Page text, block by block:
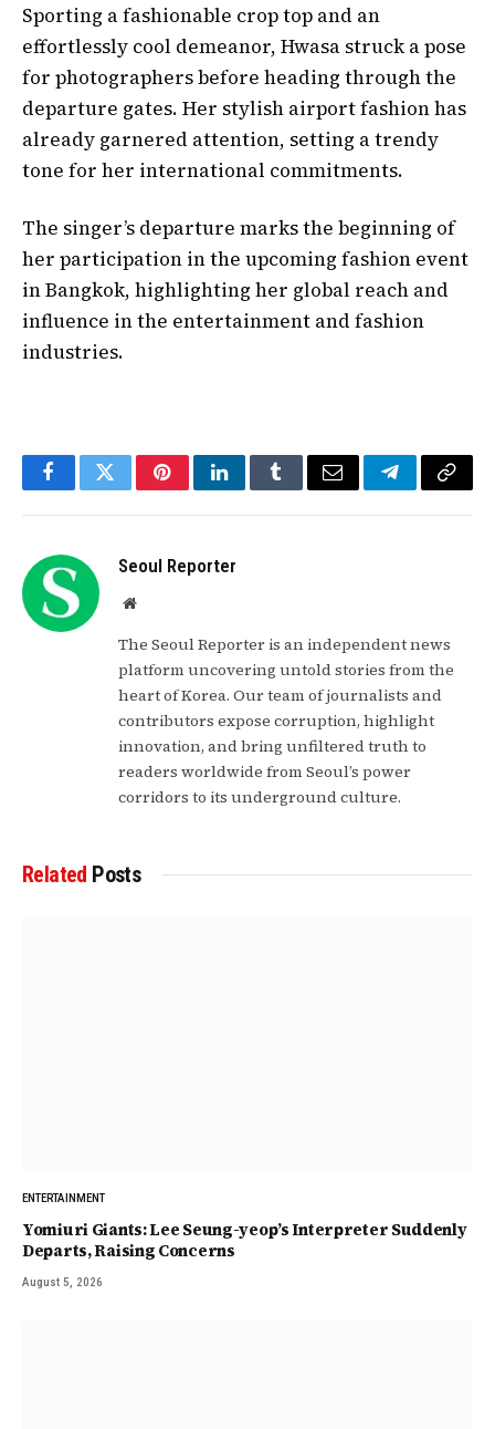
Sporting a fashionable crop top and an
effortlessly cool demeanor, Hwasa struck a pose
for photographers before heading through the
departure gates. Her stylish airport fashion has
already garnered attention, setting a trendy
tone for her international commitments.
The singer’s departure marks the beginning of
her participation in the upcoming fashion event
in Bangkok, highlighting her global reach and
influence in the entertainment and fashion
industries.
FacebookTwitterPinterestLinkedInTumblrEmail TelegramCopy
Seoul Reporter
Website
The Seoul Reporter is an independent news
platform uncovering untold stories from the
heart of Korea. Our team of journalists and
contributors expose corruption, highlight
innovation, and bring unfiltered truth to
readers worldwide from Seoul’s power
corridors to its underground culture.
Related Posts
ENTERTAINMENT
Yomiuri Giants: Lee Seung-yeop’s Interpreter Suddenly
Departs, Raising Concerns
August 5, 2026